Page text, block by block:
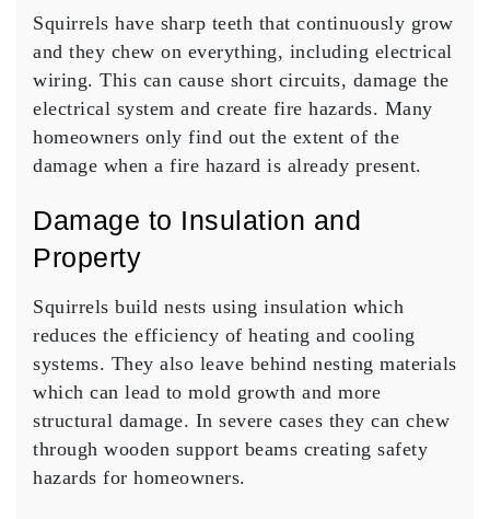
Squirrels have sharp teeth that continuously grow
and they chew on everything, including electrical
wiring. This can cause short circuits, damage the
electrical system and create fire hazards. Many
homeowners only find out the extent of the
damage when a fire hazard is already present.
Damage to Insulation and
Property
Squirrels build nests using insulation which
reduces the efficiency of heating and cooling
systems. They also leave behind nesting materials
which can lead to mold growth and more
structural damage. In severe cases they can chew
through wooden support beams creating safety
hazards for homeowners.